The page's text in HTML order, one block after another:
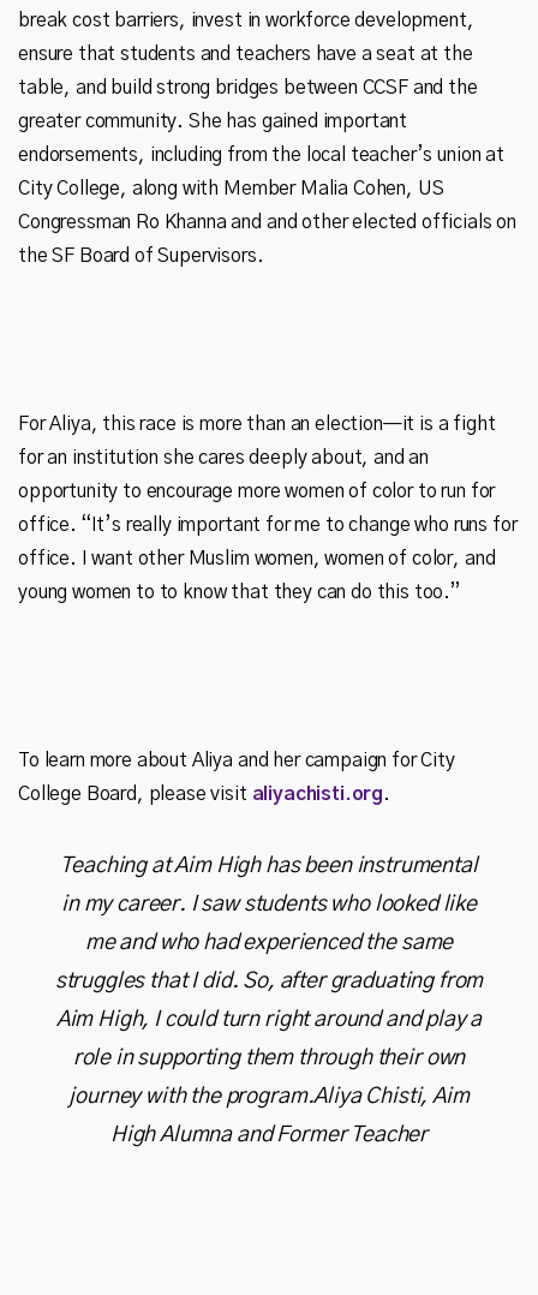
break cost barriers, invest in workforce development,
ensure that students and teachers have a seat at the
table, and build strong bridges between CCSF and the
greater community. She has gained important
endorsements, including from the local teacher’s union at
City College, along with Member Malia Cohen, US
Congressman Ro Khanna and and other elected officials on
For Aliya, this race is more than an election—it is a fight
for an institution she cares deeply about, and an
opportunity to encourage more women of color to run for
office. “It’s really important for me to change who runs for
office. I want other Muslim women, women of color, and
To learn more about Aliya and her campaign for City
College Board, please visit aliyachisti.org
Teaching at Aim High has been instrumental
in my career. I saw students who looked like
me and who had experienced the same
struggles that I did. So, after graduating from
Aim High, I could turn right around and play a
role in supporting them through their own
journey with the program.Aliya Chisti, Aim
High Alumna and Former Teacher